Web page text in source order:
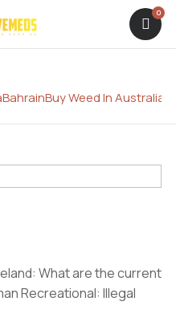
BahrainBuy Weed In Australia
What are the current
Recreational: Illegal